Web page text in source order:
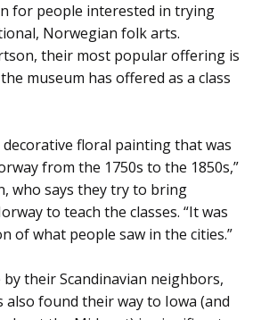
for people interested in trying
Norwegian folk arts.
their most popular offering is
museum has offered as a class
decorative floral painting that was
from the 1750s to the 1850s,”
who says they try to bring
to teach the classes. “It was
of what people saw in the cities.”
their Scandinavian neighbors,
also found their way to Iowa (and